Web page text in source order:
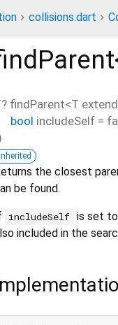
collisions.dart
findParent<T
bool includeSelf =
the closest
be found.
includeSelf is set
included in the